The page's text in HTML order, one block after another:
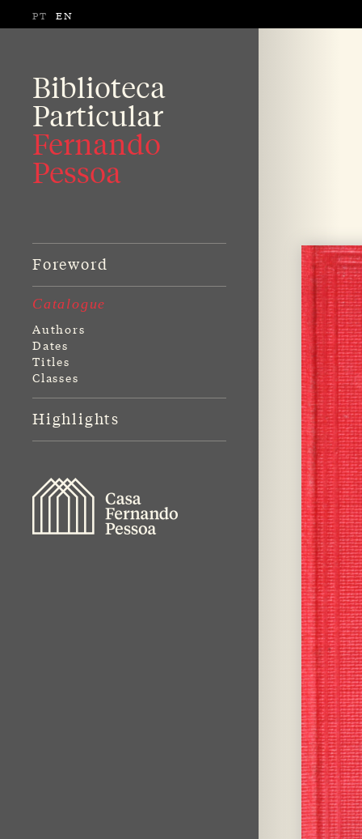
PT EN
Biblioteca
Particular
Fernando
Pessoa
Foreword
Catalogue
Authors
Dates
Titles
Classes
Highlights